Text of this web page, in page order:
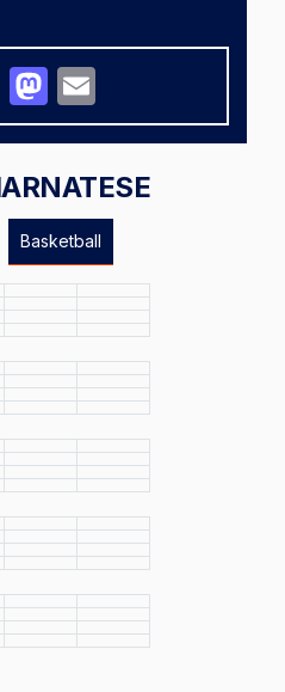
Basketball
FacebookMastodon
Share